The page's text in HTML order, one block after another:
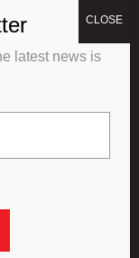
latest news is